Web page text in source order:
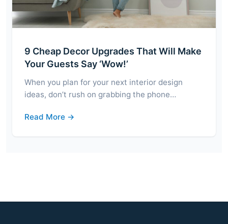
9 Cheap Decor Upgrades That Will Make
Your Guests Say ‘Wow!’
When you plan for your next interior design
ideas, don’t rush on grabbing the phone…
Read More →